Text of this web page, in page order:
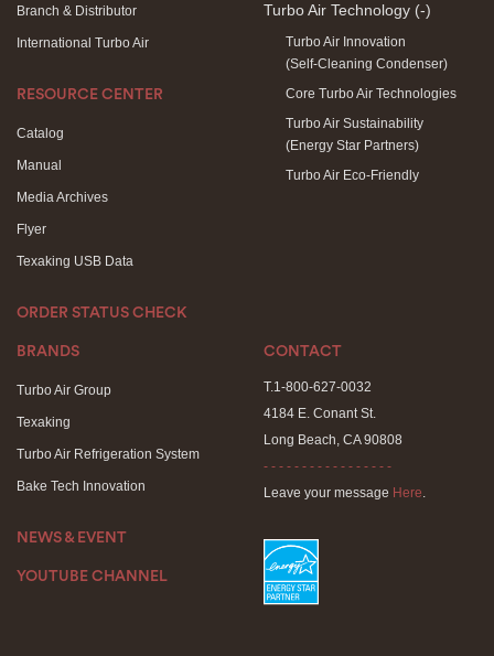
Branch & Distributor
International Turbo Air
RESOURCE CENTER
Catalog
Manual
Media Archives
Flyer
Texaking USB Data
ORDER STATUS CHECK
Turbo Air Technology (-)
Turbo Air Innovation
(Self-Cleaning Condenser)
Core Turbo Air Technologies
Turbo Air Sustainability
(Energy Star Partners)
Turbo Air Eco-Friendly
BRANDS
Turbo Air Group
Texaking
Turbo Air Refrigeration System
Bake Tech Innovation
NEWS & EVENT
YOUTUBE CHANNEL
CONTACT
T.1-800-627-0032
4184 E. Conant St.
Long Beach, CA 90808
- - - - - - - - - - - - - - - - -
Leave your message Here.